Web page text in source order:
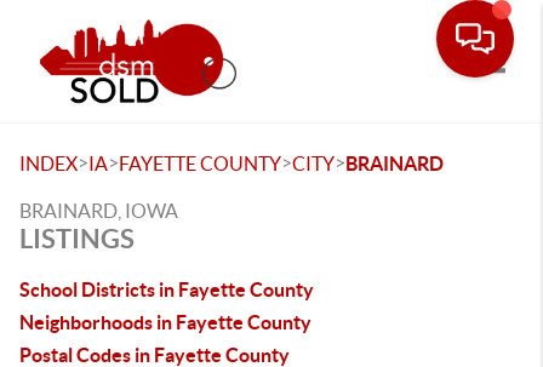
INDEX>IA>FAYETTE COUNTY>CITY>BRAINARD
BRAINARD, IOWA
LISTINGS
School Districts in Fayette County
Neighborhoods in Fayette County
Postal Codes in Fayette County